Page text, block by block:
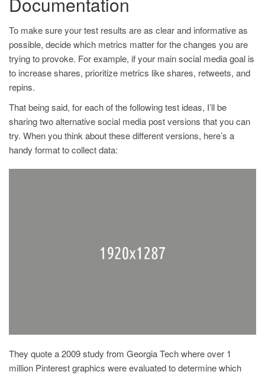
To make sure your test results are as clear and informative as
possible, decide which metrics matter for the changes you are
trying to provoke. For example, if your main social media goal is
to increase shares, prioritize metrics like shares, retweets, and
repins.
That being said, for each of the following test ideas, I’ll be
sharing two alternative social media post versions that you can
try. When you think about these different versions, here’s a
handy format to collect data:
They quote a 2009 study from Georgia Tech where over 1
million Pinterest graphics were evaluated to determine which